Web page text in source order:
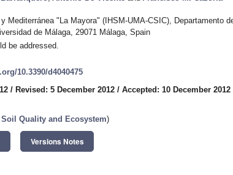
Mediterránea "La Mayora" (IHSM-UMA-CSIC), Departamento
de Málaga, 29071 Málaga, Spain
be addressed.
10.3390/d4040475
/ Revised: 5 December 2012 / Accepted: 10 December 2012
Soil Quality and Ecosystem)
Versions Notes